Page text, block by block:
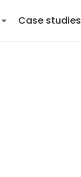
Case studies